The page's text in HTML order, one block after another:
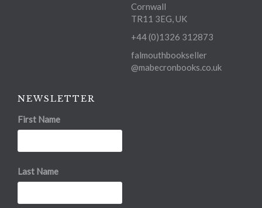
Cornwall
TR11 3EG, UK
+44 (0)1326 312873
falmouthbookseller
@mabecronbooks.co.uk
NEWSLETTER
First Name
Last Name